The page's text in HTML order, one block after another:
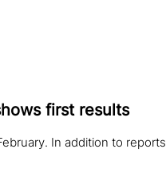
first results
In addition to reports